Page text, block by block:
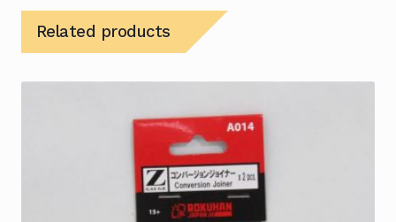
Related products